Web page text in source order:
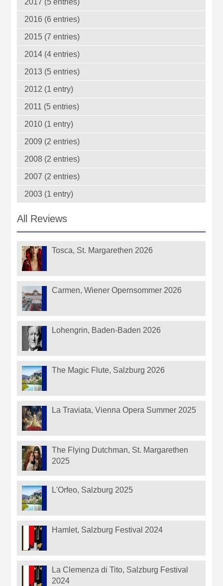
2016 (6 entries)
2015 (7 entries)
2014 (4 entries)
2013 (5 entries)
2012 (1 entry)
2011 (5 entries)
2010 (1 entry)
2009 (2 entries)
2008 (2 entries)
2007 (2 entries)
2003 (1 entry)
All Reviews
Tosca, St. Margarethen 2026
Carmen, Wiener Opernsommer 2026
Lohengrin, Baden-Baden 2026
The Magic Flute, Salzburg 2026
La Traviata, Vienna Opera Summer 2025
The Flying Dutchman, St. Margarethen
2025
L'Orfeo, Salzburg 2025
Hamlet, Salzburg Festival 2024
La Clemenza di Tito, Salzburg Festival
2024